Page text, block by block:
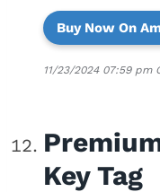
Buy Now On
11/23/2024 07:59 pm
Key Tag